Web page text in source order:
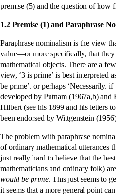
premise (5) and the question of how
1.2 Premise (1) and Paraphrase
Paraphrase nominalism is the view
value—or more specifically, that they
mathematical objects. There are a
view, ‘3 is prime’ is best interpreted
be prime’, or perhaps ‘Necessarily,
developed by Putnam (1967a,b)
Hilbert (see his 1899 and his letters
been endorsed by Wittgenstein
The problem with paraphrase
of ordinary mathematical utterances
just really hard to believe that the
mathematicians and ordinary folk)
would be prime. This just seems to
it seems that a more general point